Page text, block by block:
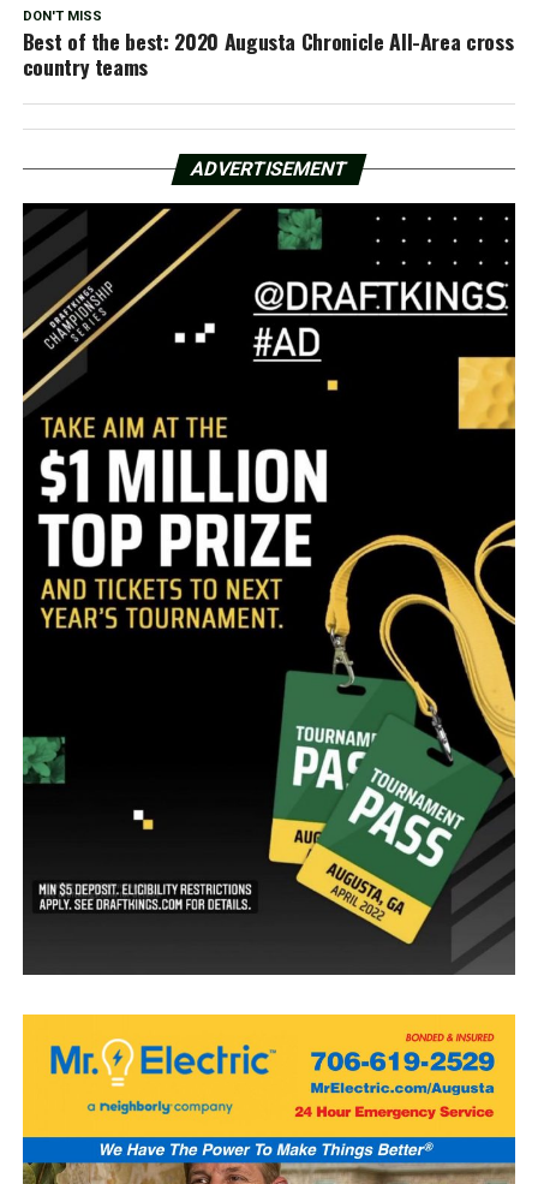
DON'T MISS
Best of the best: 2020 Augusta Chronicle All-Area cross
country teams
ADVERTISEMENT